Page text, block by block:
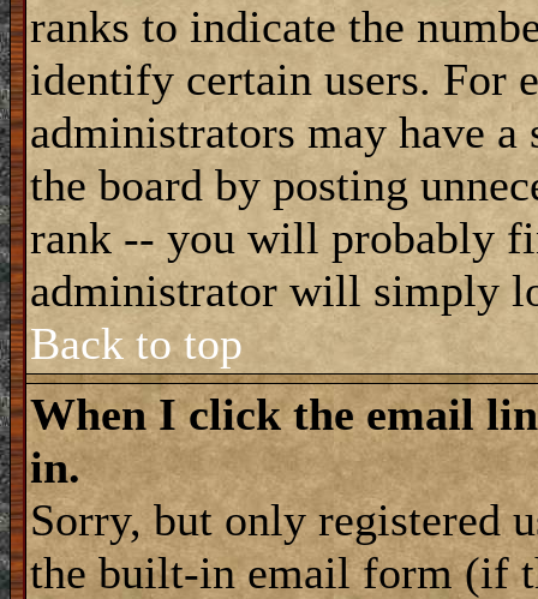
ranks to indicate the
identify certain users. For
administrators may have a
the board by posting
rank -- you will probably
administrator will simply
Back to top
When I click the email
in.
Sorry, but only registered
the built-in email form (if